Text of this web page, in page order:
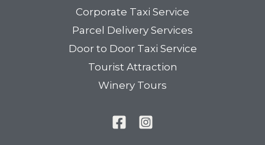
Corporate Taxi Service
Parcel Delivery Services
Door to Door Taxi Service
Tourist Attraction
Winery Tours